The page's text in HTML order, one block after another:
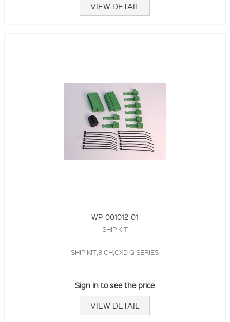
VIEW DETAIL
WP-001012-01
SHIP KIT
SHIP KIT,8 CH,CXD Q SERIES
Sign in to see the price
VIEW DETAIL